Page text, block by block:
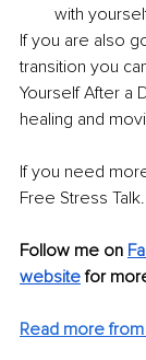
with
If you are also
transition you
Yourself After a
healing and
If you need
Free Stress
Follow me on
website for
Read more from